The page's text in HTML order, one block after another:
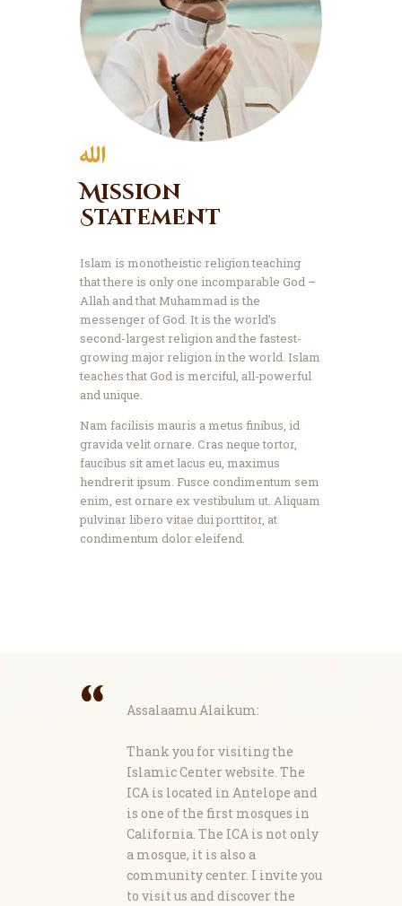
Mission
Statement
Islam is monotheistic religion teaching
that there is only one incomparable God –
Allah and that Muhammad is the
messenger of God. It is the world’s
second-largest religion and the fastest-
growing major religion in the world. Islam
teaches that God is merciful, all-powerful
and unique.
Nam facilisis mauris a metus finibus, id
gravida velit ornare. Cras neque tortor,
faucibus sit amet lacus eu, maximus
hendrerit ipsum. Fusce condimentum sem
enim, est ornare ex vestibulum ut. Aliquam
pulvinar libero vitae dui porttitor, at
condimentum dolor eleifend.
Assalaamu Alaikum:
Thank you for visiting the
Islamic Center website. The
ICA is located in Antelope and
is one of the first mosques in
California. The ICA is not only
a mosque, it is also a
community center. I invite you
to visit us and discover the